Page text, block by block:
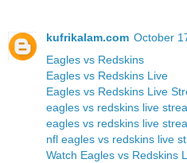
kufrikalam.com October
Eagles vs Redskins
Eagles vs Redskins Live
Eagles vs Redskins Live
eagles vs redskins live
eagles vs redskins live
nfl eagles vs redskins live
Watch Eagles vs Redskins